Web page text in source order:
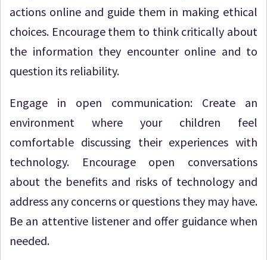
actions online and guide them in making ethical
choices. Encourage them to think critically about
the information they encounter online and to
question its reliability.
Engage in open communication: Create an
environment where your children feel
comfortable discussing their experiences with
technology. Encourage open conversations
about the benefits and risks of technology and
address any concerns or questions they may have.
Be an attentive listener and offer guidance when
needed.